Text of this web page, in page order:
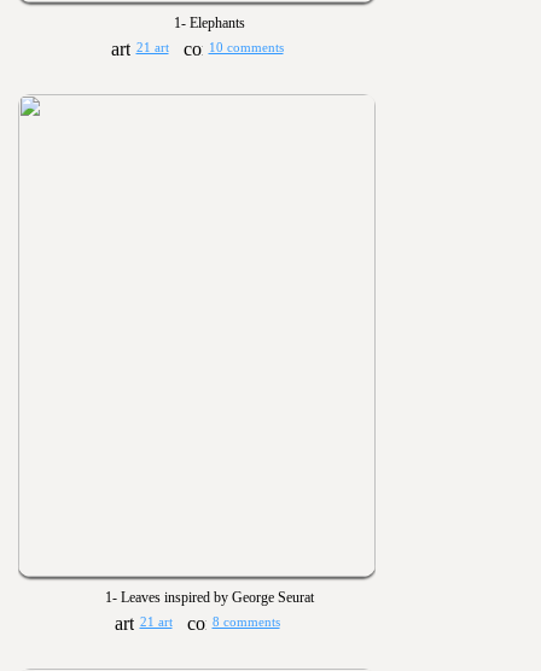
1- Elephants
21 art 10 comments
1- Leaves inspired by George Seurat
21 art 8 comments